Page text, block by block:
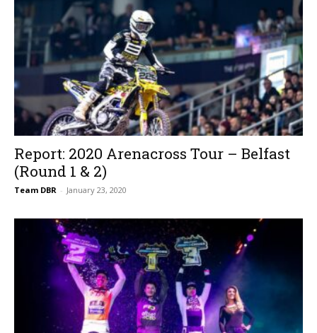
Report: 2020 Arenacross Tour – Belfast
(Round 1 & 2)
Team DBR - January 23, 2020